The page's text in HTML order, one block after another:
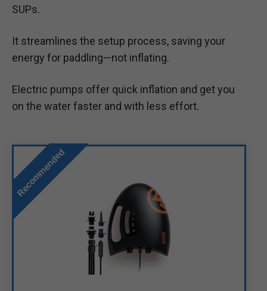
SUPs.
It streamlines the setup process, saving your
energy for paddling—not inflating.
Electric pumps offer quick inflation and get you
on the water faster and with less effort.
Recommended